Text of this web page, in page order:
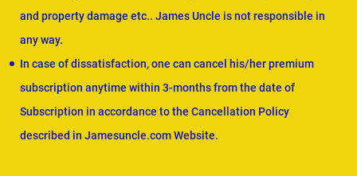
and property damage etc.. James Uncle is not responsible in
any way.
In case of dissatisfaction, one can cancel his/her premium
subscription anytime within 3-months from the date of
Subscription in accordance to the Cancellation Policy
described in Jamesuncle.com Website.